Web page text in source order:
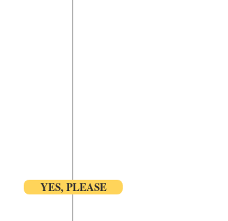
YES, PLEASE